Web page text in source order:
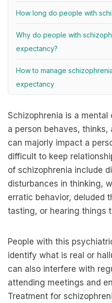
How long do people with
Why do people with
expectancy?
How to manage
expectancy
Schizophrenia is a
a person behaves, thinks,
can majorly impact a
difficult to keep
of schizophrenia include
disturbances in thinking,
erratic behavior, deluded
tasting, or hearing things
People with this
identify what is real or
can also interfere with
attending meetings and
Treatment for